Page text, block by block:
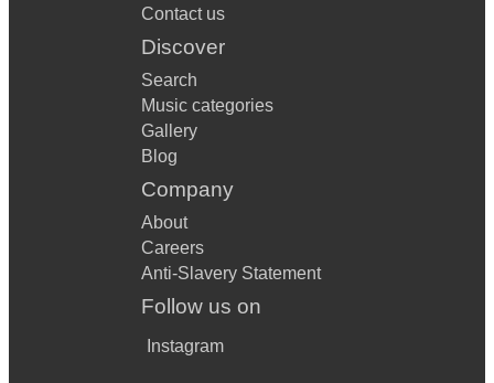
Contact us
Discover
Search
Music categories
Gallery
Blog
Company
About
Careers
Anti-Slavery Statement
Follow us on
Instagram